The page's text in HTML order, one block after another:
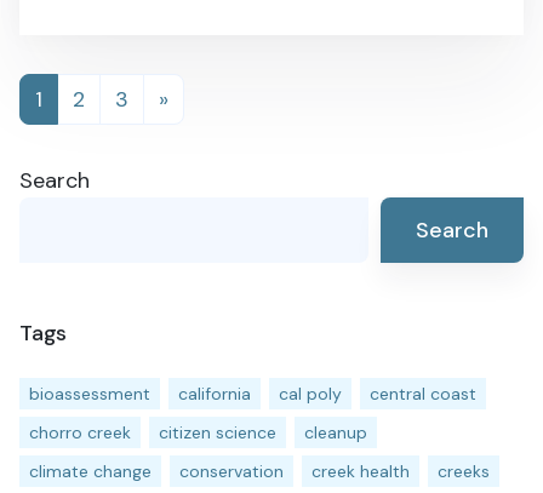
Posts
navigation
1 2 3 »
Search
Search
Tags
bioassessment california cal poly
central coast
chorro creek
citizen science
cleanup
climate change
conservation creek health
creeks